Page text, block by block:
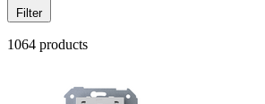
Filter
1064 products